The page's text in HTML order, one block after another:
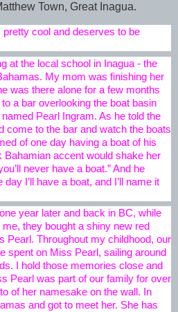
Town, Great Inagua.
cool and deserves to be
at the local school in Inagua - the
My mom was finishing her
was there alone for a few months
a bar overlooking the boat basin
Pearl Ingram. As he told the
come to the bar and watch the boats
of one day having a boat of his
accent would shake her
never have a boat.” And he
I’ll have a boat, and I’ll name it
year later and back in BC, while
they bought a shiny new red
Pearl. Throughout my childhood, our
spent on Miss Pearl, sailing around
I hold those memories close and
Pearl was part of our family for over
of her namesake on the wall. In
and got to meet her. She has